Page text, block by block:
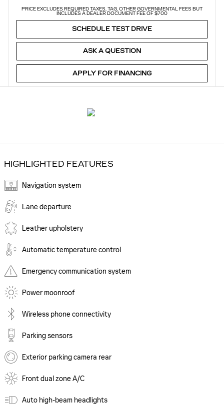
PRICE EXCLUDES REQUIRED TAXES, TAG, OTHER GOVERNMENTAL FEES BUT
INCLUDES A DEALER DOCUMENT FEE OF $700
SCHEDULE TEST DRIVE
ASK A QUESTION
APPLY FOR FINANCING
HIGHLIGHTED FEATURES
Navigation system
Lane departure
Leather upholstery
Automatic temperature control
Emergency communication system
Power moonroof
Wireless phone connectivity
Parking sensors
Exterior parking camera rear
Front dual zone A/C
Auto high-beam headlights